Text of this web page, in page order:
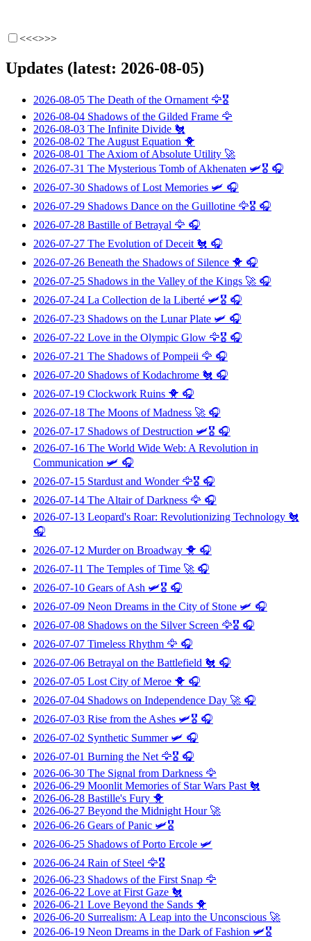
<<<>>>
Updates (latest: 2026-08-05)
2026-08-05 The Death of the Ornament 🦅🎖️
2026-08-04 Shadows of the Gilded Frame 🦅
2026-08-03 The Infinite Divide 🐔
2026-08-02 The August Equation 🐥
2026-08-01 The Axiom of Absolute Utility 🚀
2026-07-31 The Mysterious Tomb of Akhenaten 🛩️🎖️ 🎧
2026-07-30 Shadows of Lost Memories 🛩️ 🎧
2026-07-29 Shadows Dance on the Guillotine 🦅🎖️ 🎧
2026-07-28 Bastille of Betrayal 🦅 🎧
2026-07-27 The Evolution of Deceit 🐔 🎧
2026-07-26 Beneath the Shadows of Silence 🐥 🎧
2026-07-25 Shadows in the Valley of the Kings 🚀 🎧
2026-07-24 La Collection de la Liberté 🛩️🎖️ 🎧
2026-07-23 Shadows on the Lunar Plate 🛩️ 🎧
2026-07-22 Love in the Olympic Glow 🦅🎖️ 🎧
2026-07-21 The Shadows of Pompeii 🦅 🎧
2026-07-20 Shadows of Kodachrome 🐔 🎧
2026-07-19 Clockwork Ruins 🐥 🎧
2026-07-18 The Moons of Madness 🚀 🎧
2026-07-17 Shadows of Destruction 🛩️🎖️ 🎧
2026-07-16 The World Wide Web: A Revolution in
Communication 🛩️ 🎧
2026-07-15 Stardust and Wonder🦅🎖️ 🎧
2026-07-14 The Altair of Darkness 🦅 🎧
2026-07-13 Leopard's Roar: Revolutionizing Technology 🐔
🎧
2026-07-12 Murder on Broadway 🐥 🎧
2026-07-11 The Temples of Time 🚀 🎧
2026-07-10 Gears of Ash 🛩️🎖️ 🎧
2026-07-09 Neon Dreams in the City of Stone 🛩️ 🎧
2026-07-08 Shadows on the Silver Screen 🦅🎖️ 🎧
2026-07-07 Timeless Rhythm 🦅 🎧
2026-07-06 Betrayal on the Battlefield 🐔 🎧
2026-07-05 Lost City of Meroe 🐥 🎧
2026-07-04 Shadows on Independence Day 🚀 🎧
2026-07-03 Rise from the Ashes 🛩️🎖️ 🎧
2026-07-02 Synthetic Summer🛩️ 🎧
2026-07-01 Burning the Net 🦅🎖️ 🎧
2026-06-30 The Signal from Darkness 🦅
2026-06-29 Moonlit Memories of Star Wars Past 🐔
2026-06-28 Bastille's Fury 🐥
2026-06-27 Beyond the Midnight Hour🚀
2026-06-26 Gears of Panic 🛩️🎖️
2026-06-25 Shadows of Porto Ercole 🛩️
2026-06-24 Rain of Steel 🦅🎖️
2026-06-23 Shadows of the First Snap 🦅
2026-06-22 Love at First Gaze 🐔
2026-06-21 Love Beyond the Sands 🐥
2026-06-20 Surrealism: A Leap into the Unconscious 🚀
2026-06-19 Neon Dreams in the Dark of Fashion 🛩️🎖️